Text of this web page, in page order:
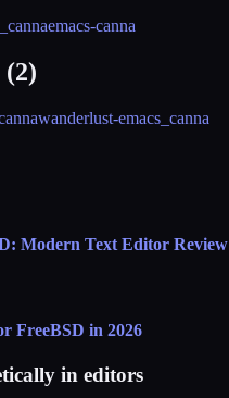
emacs-canna
(2)
wanderlust-emacs_canna
Modern Text Editor Review
FreeBSD in 2026
in editors